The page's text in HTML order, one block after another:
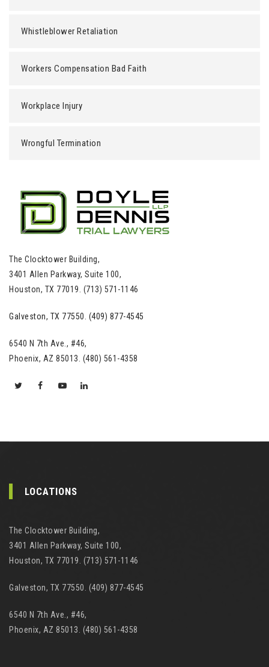
Whistleblower Retaliation
Workers Compensation Bad Faith
Workplace Injury
Wrongful Termination
The Clocktower Building,
3401 Allen Parkway, Suite 100,
Houston, TX 77019. (713) 571-1146
Galveston, TX 77550. (409) 877-4545
6540 N 7th Ave., #46,
Phoenix, AZ 85013. (480) 561-4358
LOCATIONS
The Clocktower Building,
3401 Allen Parkway, Suite 100,
Houston, TX 77019. (713) 571-1146
Galveston, TX 77550. (409) 877-4545
6540 N 7th Ave., #46,
Phoenix, AZ 85013. (480) 561-4358